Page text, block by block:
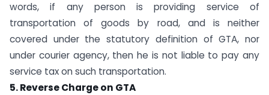
words, if any person is providing service of
transportation of goods by road, and is neither
covered under the statutory definition of GTA, nor
under courier agency, then he is not liable to pay any
service tax on such transportation.
5. Reverse Charge on GTA